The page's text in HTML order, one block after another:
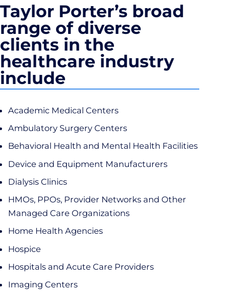
Taylor Porter’s broad
range of diverse
clients in the
healthcare industry
include
Academic Medical Centers
Ambulatory Surgery Centers
Behavioral Health and Mental Health Facilities
Device and Equipment Manufacturers
Dialysis Clinics
HMOs, PPOs, Provider Networks and Other
Managed Care Organizations
Home Health Agencies
Hospice
Hospitals and Acute Care Providers
Imaging Centers